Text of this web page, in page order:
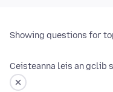
Showing questions for
Ceisteanna leis an gclib